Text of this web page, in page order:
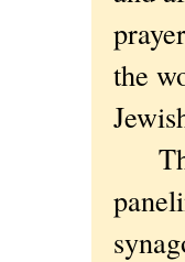
the